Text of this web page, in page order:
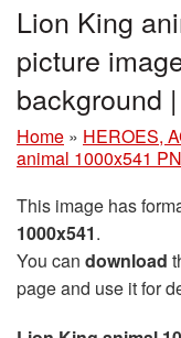
Lion King
picture
background
Home » HEROES,
animal 1000x541
This image has
1000x541.
You can download
page and use it for